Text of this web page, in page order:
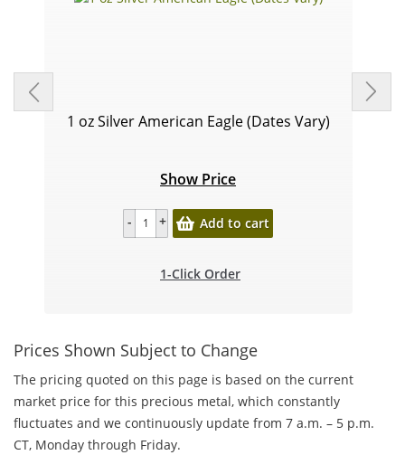
1 oz Silver American Eagle (Dates Vary)
Show Price
Add to cart
1-Click Order
Prices Shown Subject to Change
The pricing quoted on this page is based on the current
market price for this precious metal, which constantly
fluctuates and we continuously update from 7 a.m. – 5 p.m.
CT, Monday through Friday.